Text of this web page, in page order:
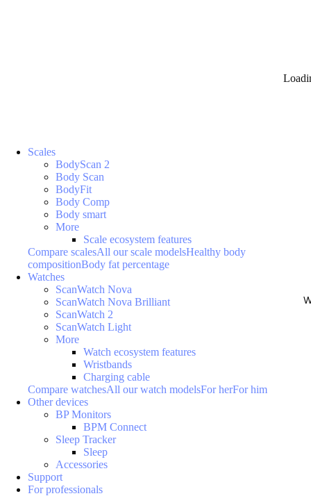
Scales
BodyScan 2
Body Scan
BodyFit
Body Comp
Body smart
More
Scale ecosystem features
Compare scalesAll our scale modelsHealthy body
compositionBody fat percentage
Watches
ScanWatch Nova
ScanWatch Nova Brilliant
ScanWatch 2
ScanWatch Light
More
Watch ecosystem features
Wristbands
Charging cable
Compare watchesAll our watch modelsFor herFor him
Other devices
BP Monitors
BPM Connect
Sleep Tracker
Sleep
Accessories
Support
For professionals